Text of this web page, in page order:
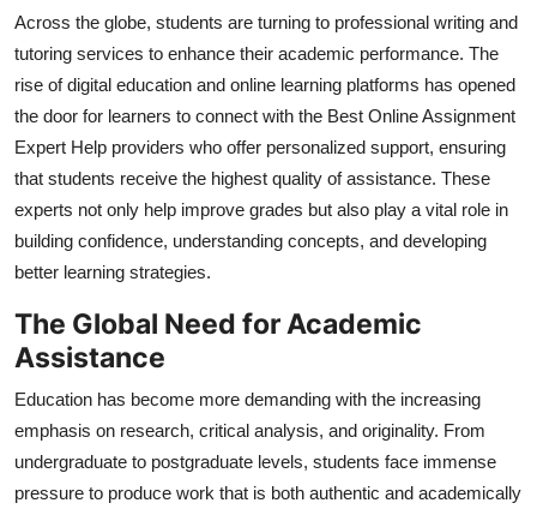
Top 10
How To
Support Number
Across the globe, students are turning to professional writing and
tutoring services to enhance their academic performance. The
rise of digital education and online learning platforms has opened
the door for learners to connect with the Best Online Assignment
Expert Help providers who offer personalized support, ensuring
that students receive the highest quality of assistance. These
experts not only help improve grades but also play a vital role in
building confidence, understanding concepts, and developing
better learning strategies.
The Global Need for Academic
Assistance
Education has become more demanding with the increasing
emphasis on research, critical analysis, and originality. From
undergraduate to postgraduate levels, students face immense
pressure to produce work that is both authentic and academically